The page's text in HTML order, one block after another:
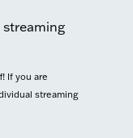
If you are
streaming